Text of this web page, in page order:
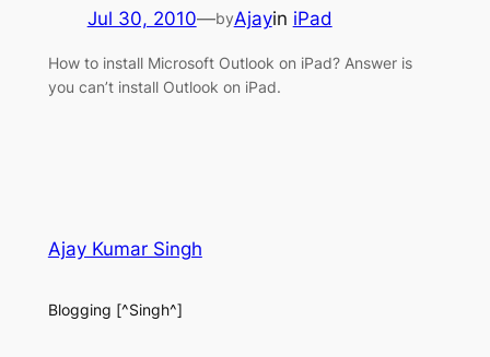
Jul 30, 2010—byAjayin iPad
How to install Microsoft Outlook on iPad? Answer is
you can’t install Outlook on iPad.
Ajay Kumar Singh
Blogging [^Singh^]